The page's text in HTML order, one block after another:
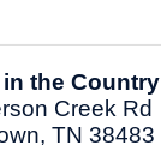
the Country
Creek Rd
, TN 38483